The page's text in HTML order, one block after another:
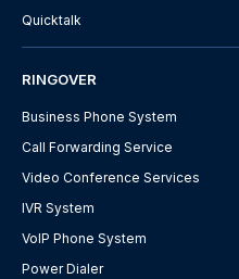
Quicktalk
RINGOVER
Business Phone System
Call Forwarding Service
Video Conference Services
IVR System
VoIP Phone System
Power Dialer